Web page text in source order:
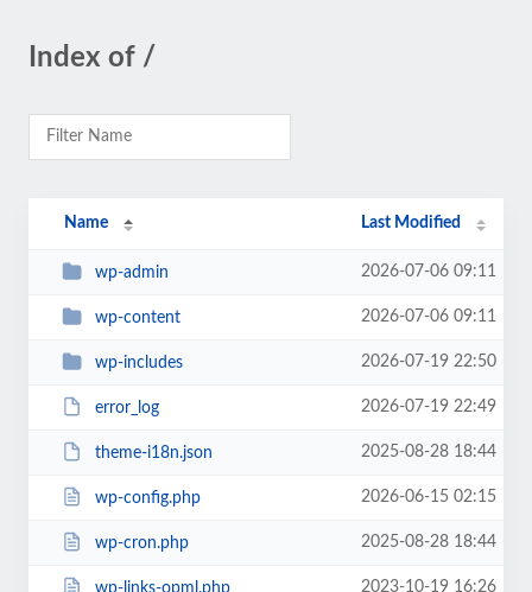
Index of /
Name Last Modified
wp-admin 2026-07-06 09:11
wp-content 2026-07-06 09:11
wp-includes 2026-07-19 22:50
error_log 2026-07-19 22:49
theme-i18n.json 2025-08-28 18:44
wp-config.php 2026-06-15 02:15
wp-cron.php 2025-08-28 18:44
wp-links-opml.php 2023-10-19 16:26